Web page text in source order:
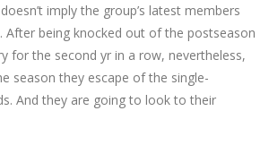
imply the group’s latest members
After being knocked out of the postseason
for the second yr in a row, nevertheless,
season they escape of the single-
And they are going to look to their